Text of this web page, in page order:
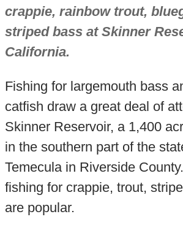
crappie, rainbow trout,
striped bass at Skinner
California.
Fishing for largemouth bass
catfish draw a great deal of
Skinner Reservoir, a 1,400
in the southern part of the
Temecula in Riverside
fishing for crappie, trout,
are popular.